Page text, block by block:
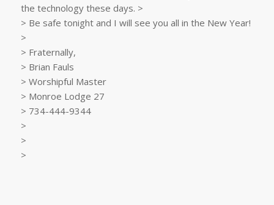
the technology these days. >
> Be safe tonight and I will see you all in the New Year!
>
> Fraternally,
> Brian Fauls
> Worshipful Master
> Monroe Lodge 27
> 734-444-9344
>
>
>